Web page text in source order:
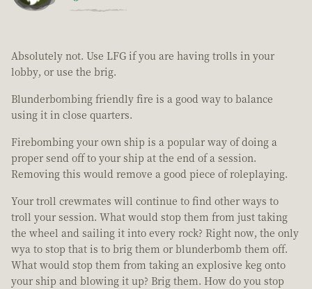
Absolutely not. Use LFG if you are having trolls in your
lobby, or use the brig.
Blunderbombing friendly fire is a good way to balance
using it in close quarters.
Firebombing your own ship is a popular way of doing a
proper send off to your ship at the end of a session.
Removing this would remove a good piece of roleplaying.
Your troll crewmates will continue to find other ways to
troll your session. What would stop them from just taking
the wheel and sailing it into every rock? Right now, the only
wya to stop that is to brig them or blunderbomb them off.
What would stop them from taking an explosive keg onto
your ship and blowing it up? Brig them. How do you stop